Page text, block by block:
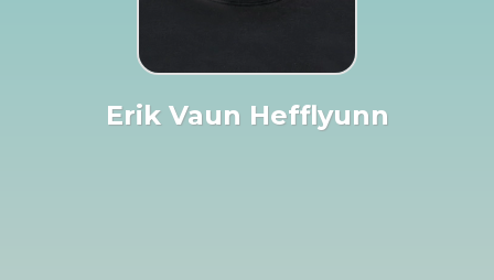
Erik Vaun Hefflyunn